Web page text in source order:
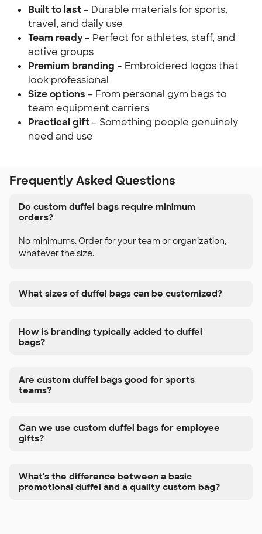
Built to last – Durable materials for sports,
travel, and daily use
Team ready – Perfect for athletes, staff, and
active groups
Premium branding – Embroidered logos that
look professional
Size options – From personal gym bags to
team equipment carriers
Practical gift – Something people genuinely
need and use
Frequently Asked Questions
Do custom duffel bags require minimum
orders?
No minimums. Order for your team or organization,
whatever the size.
What sizes of duffel bags can be customized?
How is branding typically added to duffel
bags?
Are custom duffel bags good for sports
teams?
Can we use custom duffel bags for employee
gifts?
What's the difference between a basic
promotional duffel and a quality custom bag?